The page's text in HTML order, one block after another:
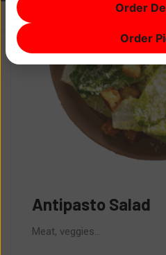
Antipasto Salad
Meat, veggies...
$0
Order
Order